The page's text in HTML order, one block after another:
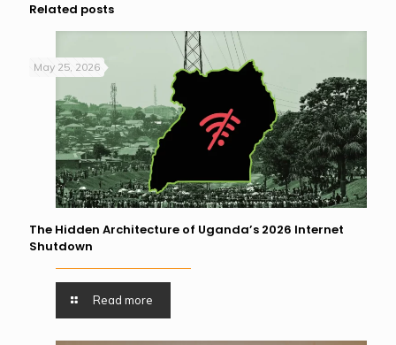
Related posts
May 25, 2026
The Hidden Architecture of Uganda’s 2026 Internet
Shutdown
Read more